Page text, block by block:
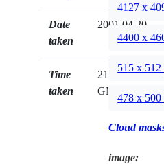
Date
taken
2001.04.20
Time
taken
21:23:43
GMT
4127 x
4400 x
515 x 512
478 x 500
Cloud
image: